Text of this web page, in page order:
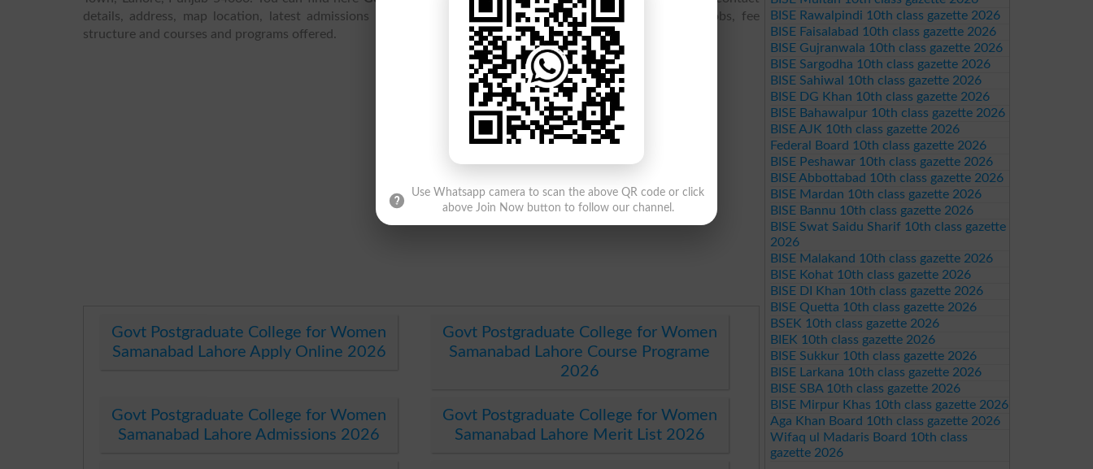
details, address, map location, latest admissions 2026, merit list 2026, result 2026, entry test, ranking, jobs, fee
structure and courses and programs offered.
Govt Postgraduate College for Women
Samanabad Lahore Apply Online 2026
Govt Postgraduate College for Women
Samanabad Lahore Course Programe
2026
Govt Postgraduate College for Women
Samanabad Lahore Admissions 2026
Govt Postgraduate College for Women
Samanabad Lahore Merit List 2026
BISE Rawalpindi 10th class gazette 2026
BISE Faisalabad 10th class gazette 2026
BISE Gujranwala 10th class gazette 2026
BISE Sargodha 10th class gazette 2026
BISE Sahiwal 10th class gazette 2026
BISE DG Khan 10th class gazette 2026
BISE Bahawalpur 10th class gazette 2026
BISE AJK 10th class gazette 2026
Federal Board 10th class gazette 2026
BISE Peshawar 10th class gazette 2026
BISE Abbottabad 10th class gazette 2026
BISE Mardan 10th class gazette 2026
BISE Bannu 10th class gazette 2026
BISE Swat Saidu Sharif 10th class gazette
2026
BISE Malakand 10th class gazette 2026
BISE Kohat 10th class gazette 2026
BISE DI Khan 10th class gazette 2026
BISE Quetta 10th class gazette 2026
BSEK 10th class gazette 2026
BIEK 10th class gazette 2026
BISE Sukkur 10th class gazette 2026
BISE Larkana 10th class gazette 2026
BISE SBA 10th class gazette 2026
BISE Mirpur Khas 10th class gazette 2026
Aga Khan Board 10th class gazette 2026
Wifaq ul Madaris Board 10th class
gazette 2026
Use Whatsapp camera to scan the above QR code or click
above Join Now button to follow our channel.